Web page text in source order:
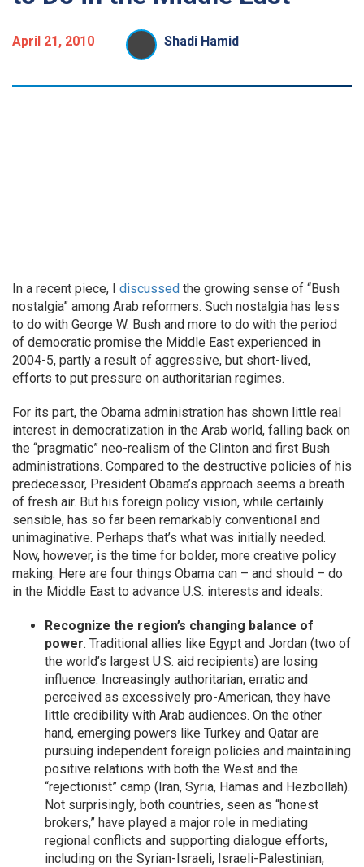
April 21, 2010 Shadi Hamid
In a recent piece, I discussed the growing sense of “Bush
nostalgia” among Arab reformers. Such nostalgia has less
to do with George W. Bush and more to do with the period
of democratic promise the Middle East experienced in
2004-5, partly a result of aggressive, but short-lived,
efforts to put pressure on authoritarian regimes.
For its part, the Obama administration has shown little real
interest in democratization in the Arab world, falling back on
the “pragmatic” neo-realism of the Clinton and first Bush
administrations. Compared to the destructive policies of his
predecessor, President Obama’s approach seems a breath
of fresh air. But his foreign policy vision, while certainly
sensible, has so far been remarkably conventional and
unimaginative. Perhaps that’s what was initially needed.
Now, however, is the time for bolder, more creative policy
making. Here are four things Obama can – and should – do
in the Middle East to advance U.S. interests and ideals:
Recognize the region’s changing balance of
power. Traditional allies like Egypt and Jordan (two of
the world’s largest U.S. aid recipients) are losing
influence. Increasingly authoritarian, erratic and
perceived as excessively pro-American, they have
little credibility with Arab audiences. On the other
hand, emerging powers like Turkey and Qatar are
pursuing independent foreign policies and maintaining
positive relations with both the West and the
“rejectionist” camp (Iran, Syria, Hamas and Hezbollah).
Not surprisingly, both countries, seen as “honest
brokers,” have played a major role in mediating
regional conflicts and supporting dialogue efforts,
including on the Syrian-Israeli, Israeli-Palestinian,